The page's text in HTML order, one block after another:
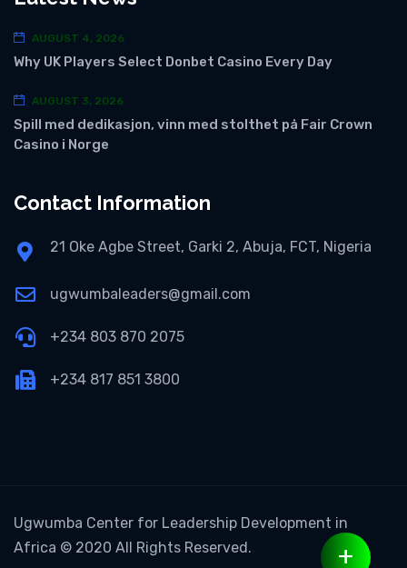
AUGUST 4, 2026
Why UK Players Select Donbet Casino Every Day
AUGUST 3, 2026
Spill med dedikasjon, vinn med stolthet på Fair Crown
Casino i Norge
Contact Information
21 Oke Agbe Street, Garki 2, Abuja, FCT, Nigeria
ugwumbaleaders@gmail.com
+234 803 870 2075
+234 817 851 3800
Ugwumba Center for Leadership Development in
Africa © 2020 All Rights Reserved. +